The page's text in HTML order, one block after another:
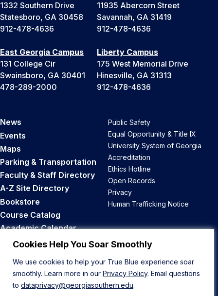
Cookies Help You Soar Smoothly
We use cookies to help your True Blue experience soar
smoothly. Learn more in our Privacy Policy. Email questions
to dataprivacy@georgiasouthern.edu.
1332 Southern Drive
Statesboro, GA 30458
912-478-4636
11935 Abercorn Street
Savannah, GA 31419
912-478-4636
East Georgia Campus
131 College Cir
Swainsboro, GA 30401
478-289-2000
Liberty Campus
175 West Memorial Drive
Hinesville, GA 31313
912-478-4636
News
Events
Maps
Parking & Transportation
Faculty & Staff Directory
A-Z Site Directory
Bookstore
Course Catalog
Academic Calendar
Career Opportunities
Public Safety
Equal Opportunity & Title IX
University System of Georgia
Accreditation
Ethics Hotline
Open Records
Privacy
Human Trafficking Notice
Back to Top